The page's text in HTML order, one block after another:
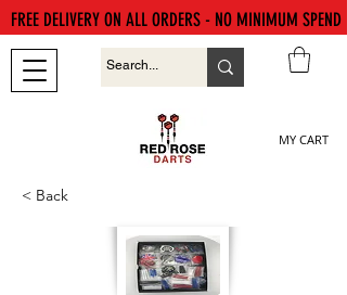
MY CART
FREE DELIVERY ON ALL ORDERS - NO MINIMUM SPEND
< Back